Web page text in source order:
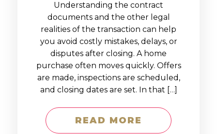
Understanding the contract
documents and the other legal
realities of the transaction can help
you avoid costly mistakes, delays, or
disputes after closing. A home
purchase often moves quickly. Offers
are made, inspections are scheduled,
and closing dates are set. In that […]
READ MORE